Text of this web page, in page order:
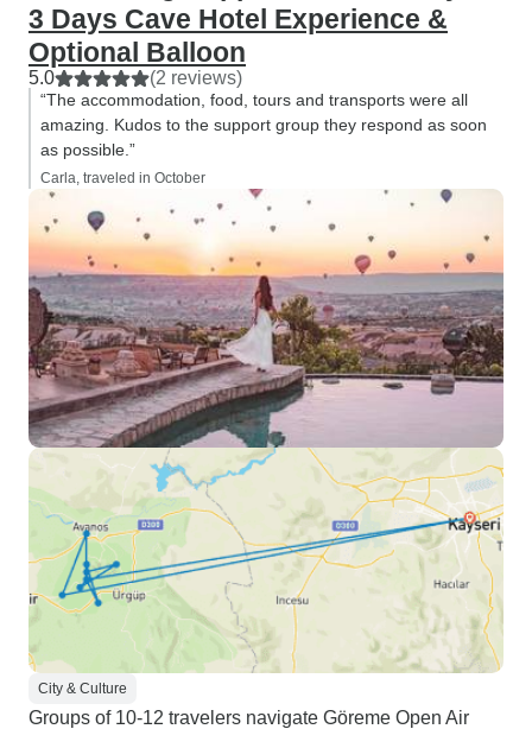
3 Days Cave Hotel Experience &
Optional Balloon
5.0 (2 reviews)
“The accommodation, food, tours and transports were all
amazing. Kudos to the support group they respond as soon
as possible.”
Carla, traveled in October
City & Culture
Groups of 10-12 travelers navigate Göreme Open Air